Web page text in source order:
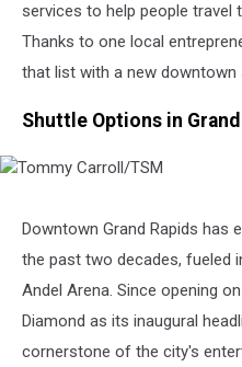
services to help people travel
Thanks to one local
that list with a new downtown
Shuttle Options in Grand
Downtown Grand Rapids has
the past two decades, fueled
Andel Arena. Since opening
Diamond as its inaugural
cornerstone of the city's